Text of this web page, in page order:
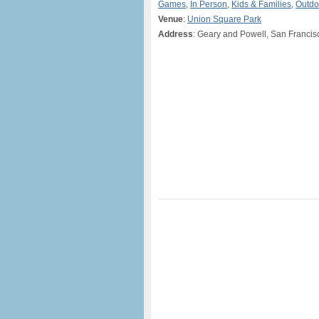
Games, In Person, Kids & Families,
Venue: Union Square Park
Address: Geary and Powell, San